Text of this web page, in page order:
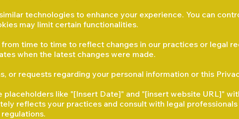
technologies to enhance your experience. You can
may limit certain functionalities.
time to time to reflect changes in our practices or legal
when the latest changes were made.
or requests regarding your personal information or this
placeholders like "[Insert Date]" and "[insert website URL]"
reflects your practices and consult with legal